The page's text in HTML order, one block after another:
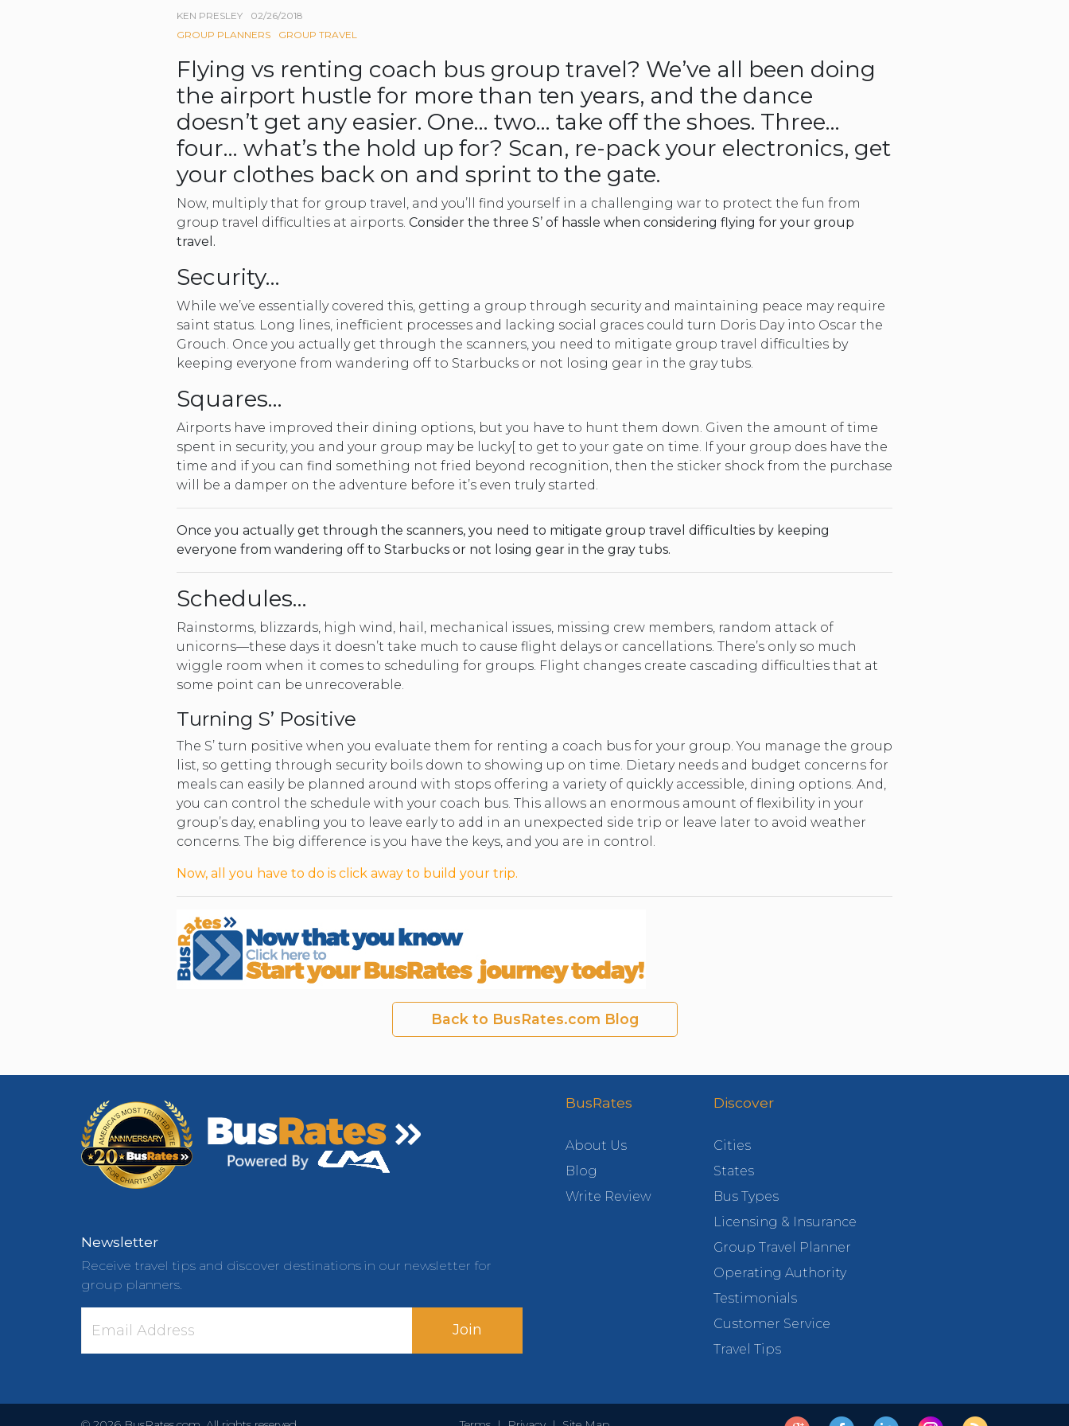
mark
key
to
get
shortcuts
for
dates.
KEN PRESLEY
02/26/2018
GROUP PLANNERS
GROUP TRAVEL
Flying vs renting coach bus group travel? We’ve all been doing
the airport hustle for more than ten years, and the dance
doesn’t get any easier. One… two… take off the shoes. Three…
four… what’s the hold up for? Scan, re-pack your electronics, get
your clothes back on and sprint to the gate.
Now, multiply that for group travel, and you’ll find yourself in a challenging war to protect the fun from
group travel difficulties at airports. Consider the three S’ of hassle when considering flying for your group
travel.
Security…
While we’ve essentially covered this, getting a group through security and maintaining peace may require
saint status. Long lines, inefficient processes and lacking social graces could turn Doris Day into Oscar the
Grouch. Once you actually get through the scanners, you need to mitigate group travel difficulties by
keeping everyone from wandering off to Starbucks or not losing gear in the gray tubs.
Squares…
Airports have improved their dining options, but you have to hunt them down. Given the amount of time
spent in security, you and your group may be lucky[ to get to your gate on time. If your group does have the
time and if you can find something not fried beyond recognition, then the sticker shock from the purchase
will be a damper on the adventure before it’s even truly started.
Once you actually get through the scanners, you need to mitigate group travel difficulties by keeping
everyone from wandering off to Starbucks or not losing gear in the gray tubs.
Schedules…
Rainstorms, blizzards, high wind, hail, mechanical issues, missing crew members, random attack of
unicorns—these days it doesn’t take much to cause flight delays or cancellations. There’s only so much
wiggle room when it comes to scheduling for groups. Flight changes create cascading difficulties that at
some point can be unrecoverable.
Turning S’ Positive
The S’ turn positive when you evaluate them for renting a coach bus for your group. You manage the group
list, so getting through security boils down to showing up on time. Dietary needs and budget concerns for
meals can easily be planned around with stops offering a variety of quickly accessible, dining options. And,
you can control the schedule with your coach bus. This allows an enormous amount of flexibility in your
group’s day, enabling you to leave early to add in an unexpected side trip or leave later to avoid weather
concerns. The big difference is you have the keys, and you are in control.
Now, all you have to do is click away to build your trip.
Back to BusRates.com Blog
Newsletter
Receive travel tips and discover destinations in our newsletter for
group planners.
Join
BusRates
About Us
Blog
Write Review
Discover
Cities
States
Bus Types
Licensing & Insurance
Group Travel Planner
Operating Authority
Testimonials
Customer Service
Travel Tips